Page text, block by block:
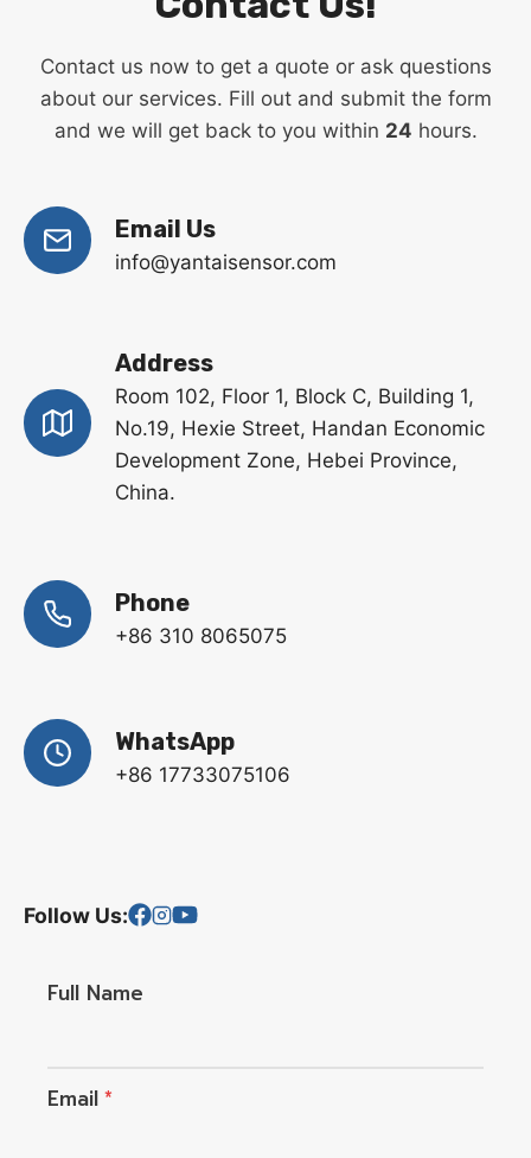
Contact us now to get a quote or ask questions
about our services. Fill out and submit the form
and we will get back to you within 24 hours.
Email Us
info@yantaisensor.com
Address
Room 102, Floor 1, Block C, Building 1,
No.19, Hexie Street, Handan Economic
Development Zone, Hebei Province,
China.
Phone
+86 310 8065075
WhatsApp
+86 17733075106
Follow Us:
Full Name
Email*